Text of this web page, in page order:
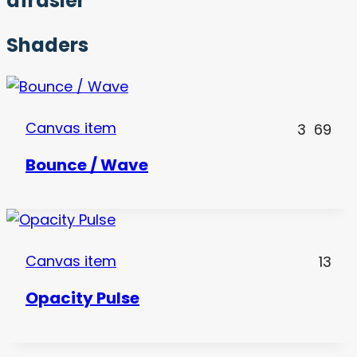
Shaders
Canvas item 3 69
Bounce / Wave
Canvas item 13
Opacity Pulse